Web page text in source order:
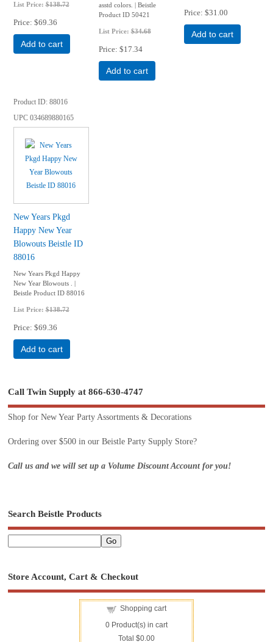
List Price:$138.72
Price $69.36
Add to cart
asstd colors. | Beistle
Product ID 50421
List Price:$34.68
Price $17.34
Add to cart
Price $31.00
Add to cart
Product ID 88016
UPC034689880165
New Years Pkgd
Happy New Year
Blowouts Beistle ID
88016
New Years Pkgd Happy
New Year Blowouts . |
Beistle Product ID 88016
List Price:$138.72
Price $69.36
Add to cart
Call Twin Supply at 866-630-4747
Shop for New Year Party Assortments & Decorations
Ordering over $500 in our Beistle Party Supply Store?
Call us and we will set up a Volume Discount Account for you!
Search Beistle Products
Store Account, Cart & Checkout
Shopping cart
0Product(s) in cart
Total $0.00